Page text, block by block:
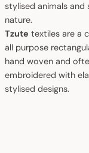
stylised animals and
nature.
Tzute textiles are a
all purpose
hand woven and
embroidered with
stylised designs.